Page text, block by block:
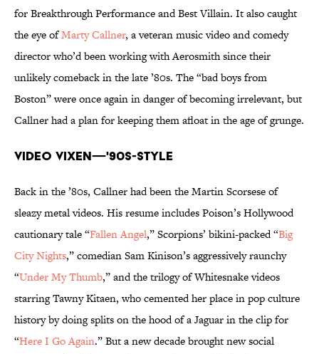
for Breakthrough Performance and Best Villain. It also caught
the eye ofMarty Callner, a veteran music video and comedy
director who’d been working with Aerosmith since their
unlikely comeback in the late ’80s. The “bad boys from
Boston” were once again in danger of becoming irrelevant, but
Callner had a plan for keeping them afloat in the age of grunge.
Video Vixen—'90s-Style
Back in the ’80s, Callner had been the Martin Scorsese of
sleazy metal videos. His resume includes Poison’s Hollywood
cautionary tale “Fallen Angel,” Scorpions’ bikini-packed “Big
City Nights,” comedian Sam Kinison’s aggressively raunchy
“Under My Thumb,” and the trilogy of Whitesnake videos
starring Tawny Kitaen, who cemented her place in pop culture
history by doing splits on the hood of a Jaguar in the clip for
“Here I Go Again.” But a new decade brought new social